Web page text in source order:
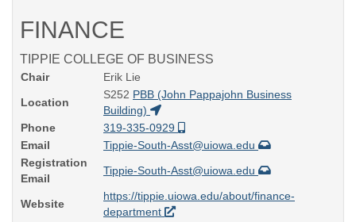
FINANCE
TIPPIE COLLEGE OF BUSINESS
Chair
Erik Lie
Location
S252 PBB (John Pappajohn Business
Building)
Phone
319-335-0929
Email
Tippie-South-Asst@uiowa.edu
Registration
Email
Tippie-South-Asst@uiowa.edu
Website
https://tippie.uiowa.edu/about/finance-
department